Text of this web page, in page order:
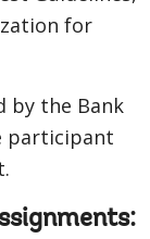
for
by the Bank
participant